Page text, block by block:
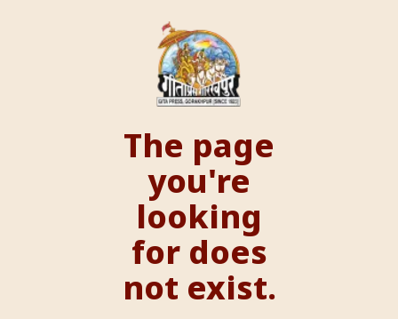
The page
you're
looking
for does
not exist.